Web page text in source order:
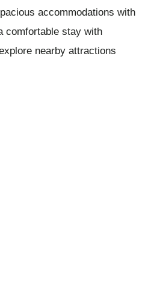
accommodations with
comfortable stay with
nearby attractions